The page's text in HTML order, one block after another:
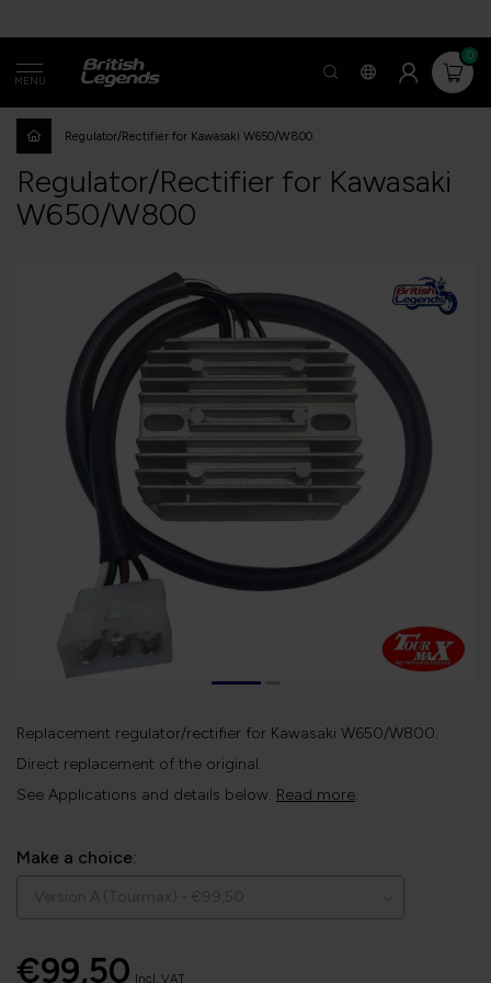
MENU
0
Regulator/Rectifier for Kawasaki W650/W800
Regulator/Rectifier for Kawasaki
W650/W800
Replacement regulator/rectifier for Kawasaki W650/W800.
Direct replacement of the original.
See Applications and details below. Read more.
Make a choice:
€99,50 Incl. VAT